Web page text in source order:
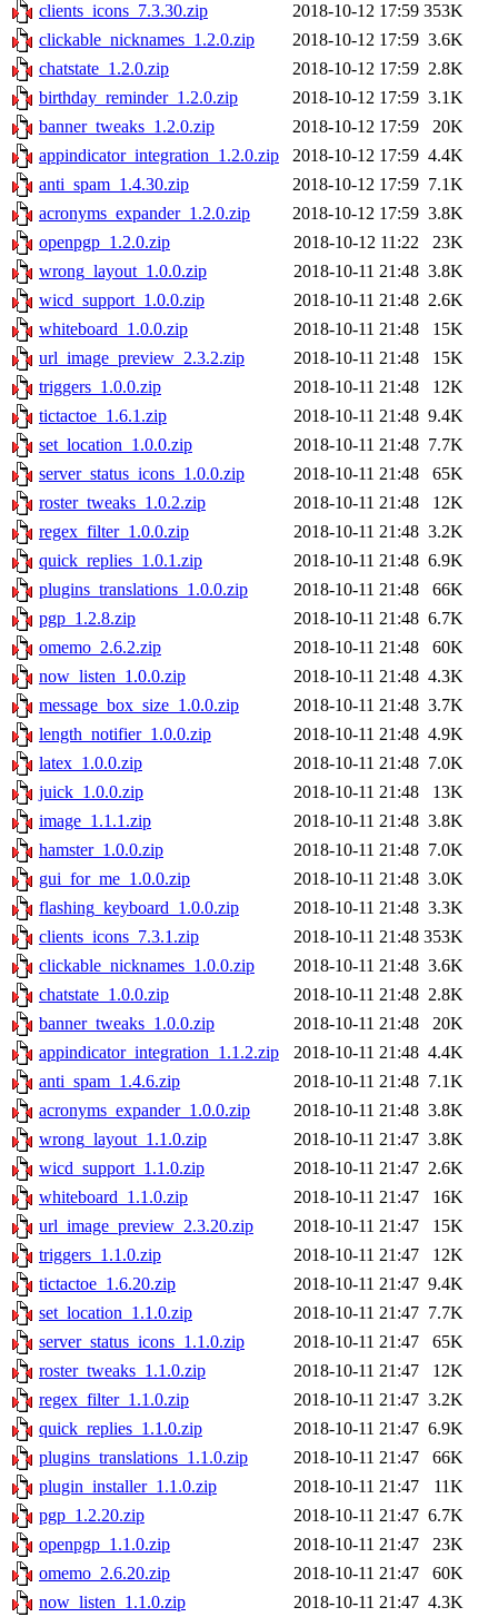
clients_icons_7.3.30.zip
2018-10-12 17:59 353K
clickable_nicknames_1.2.0.zip
2018-10-12 17:59 3.6K
chatstate_1.2.0.zip
2018-10-12 17:59 2.8K
birthday_reminder_1.2.0.zip
2018-10-12 17:59 3.1K
banner_tweaks_1.2.0.zip
2018-10-12 17:59
20K
appindicator_integration_1.2.0.zip
2018-10-12 17:59 4.4K
anti_spam_1.4.30.zip
2018-10-12 17:59 7.1K
acronyms_expander_1.2.0.zip
2018-10-12 17:59 3.8K
openpgp_1.2.0.zip
2018-10-12 11:22
23K
wrong_layout_1.0.0.zip
2018-10-11 21:48 3.8K
wicd_support_1.0.0.zip
2018-10-11 21:48 2.6K
whiteboard_1.0.0.zip
2018-10-11 21:48
15K
url_image_preview_2.3.2.zip
2018-10-11 21:48
15K
triggers_1.0.0.zip
2018-10-11 21:48
12K
tictactoe_1.6.1.zip
2018-10-11 21:48 9.4K
set_location_1.0.0.zip
2018-10-11 21:48 7.7K
server_status_icons_1.0.0.zip
2018-10-11 21:48
65K
roster_tweaks_1.0.2.zip
2018-10-11 21:48
12K
regex_filter_1.0.0.zip
2018-10-11 21:48 3.2K
quick_replies_1.0.1.zip
2018-10-11 21:48 6.9K
plugins_translations_1.0.0.zip
2018-10-11 21:48
66K
pgp_1.2.8.zip
2018-10-11 21:48 6.7K
omemo_2.6.2.zip
2018-10-11 21:48
60K
now_listen_1.0.0.zip
2018-10-11 21:48 4.3K
message_box_size_1.0.0.zip
2018-10-11 21:48 3.7K
length_notifier_1.0.0.zip
2018-10-11 21:48 4.9K
latex_1.0.0.zip
2018-10-11 21:48 7.0K
juick_1.0.0.zip
2018-10-11 21:48
13K
image_1.1.1.zip
2018-10-11 21:48 3.8K
hamster_1.0.0.zip
2018-10-11 21:48 7.0K
gui_for_me_1.0.0.zip
2018-10-11 21:48 3.0K
flashing_keyboard_1.0.0.zip
2018-10-11 21:48 3.3K
clients_icons_7.3.1.zip
2018-10-11 21:48 353K
clickable_nicknames_1.0.0.zip
2018-10-11 21:48 3.6K
chatstate_1.0.0.zip
2018-10-11 21:48 2.8K
banner_tweaks_1.0.0.zip
2018-10-11 21:48
20K
appindicator_integration_1.1.2.zip
2018-10-11 21:48 4.4K
anti_spam_1.4.6.zip
2018-10-11 21:48 7.1K
acronyms_expander_1.0.0.zip
2018-10-11 21:48 3.8K
wrong_layout_1.1.0.zip
2018-10-11 21:47 3.8K
wicd_support_1.1.0.zip
2018-10-11 21:47 2.6K
whiteboard_1.1.0.zip
2018-10-11 21:47
16K
url_image_preview_2.3.20.zip
2018-10-11 21:47
15K
triggers_1.1.0.zip
2018-10-11 21:47
12K
tictactoe_1.6.20.zip
2018-10-11 21:47 9.4K
set_location_1.1.0.zip
2018-10-11 21:47 7.7K
server_status_icons_1.1.0.zip
2018-10-11 21:47
65K
roster_tweaks_1.1.0.zip
2018-10-11 21:47
12K
regex_filter_1.1.0.zip
2018-10-11 21:47 3.2K
quick_replies_1.1.0.zip
2018-10-11 21:47 6.9K
plugins_translations_1.1.0.zip
2018-10-11 21:47
66K
plugin_installer_1.1.0.zip
2018-10-11 21:47
11K
pgp_1.2.20.zip
2018-10-11 21:47 6.7K
openpgp_1.1.0.zip
2018-10-11 21:47
23K
omemo_2.6.20.zip
2018-10-11 21:47
60K
now_listen_1.1.0.zip
2018-10-11 21:47 4.3K